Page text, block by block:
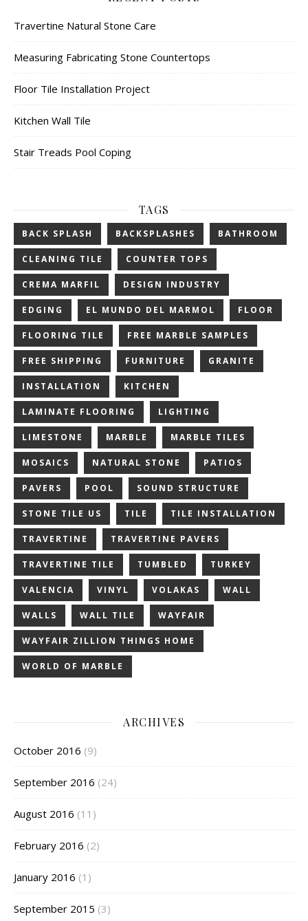
Travertine Natural Stone Care
Measuring Fabricating Stone Countertops
Floor Tile Installation Project
Kitchen Wall Tile
Stair Treads Pool Coping
TAGS
BACK SPLASH BACKSPLASHES BATHROOM
CLEANING TILE COUNTER TOPS
CREMA MARFIL DESIGN INDUSTRY
EDGING EL MUNDO DEL MARMOL FLOOR
FLOORING TILE FREE MARBLE SAMPLES
FREE SHIPPING FURNITURE GRANITE
INSTALLATION KITCHEN
LAMINATE FLOORING LIGHTING
LIMESTONE MARBLE MARBLE TILES
MOSAICS NATURAL STONE PATIOS
PAVERS POOL SOUND STRUCTURE
STONE TILE US TILE TILE INSTALLATION
TRAVERTINE TRAVERTINE PAVERS
TRAVERTINE TILE TUMBLED TURKEY
VALENCIA VINYL VOLAKAS WALL
WALLS WALL TILE WAYFAIR
WAYFAIR ZILLION THINGS HOME
WORLD OF MARBLE
ARCHIVES
October 2016 (9)
September 2016 (24)
August 2016 (11)
February 2016 (2)
January 2016 (1)
September 2015 (3)